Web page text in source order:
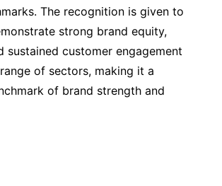
The recognition is given to
strong brand equity,
sustained customer engagement
of sectors, making it a
of brand strength and